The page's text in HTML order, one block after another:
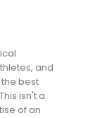
and
best
isn't a
of an